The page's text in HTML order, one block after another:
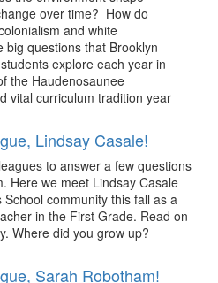
over time? How do
and white
questions that Brooklyn
explore each year in
the Haudenosaunee
vital curriculum tradition year
Lindsay Casale!
to answer a few questions
Here we meet Lindsay Casale
community this fall as a
in the First Grade. Read on
Where did you grow up?
Sarah Robotham!